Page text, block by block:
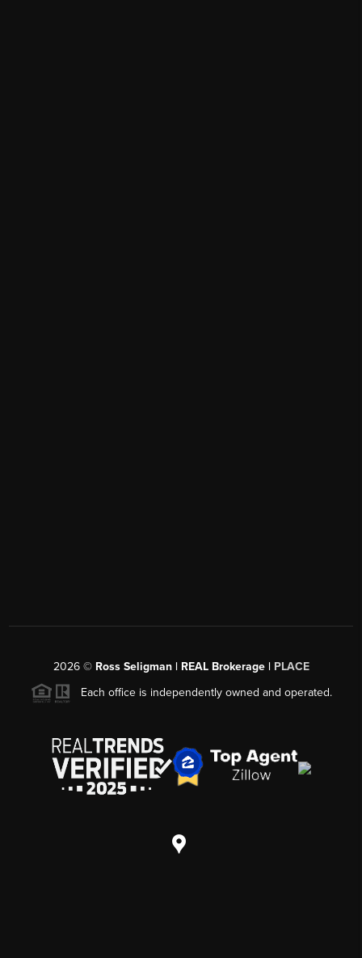
2026© Ross Seligman | REAL Brokerage | PLACE
Each office is independently owned and operated.